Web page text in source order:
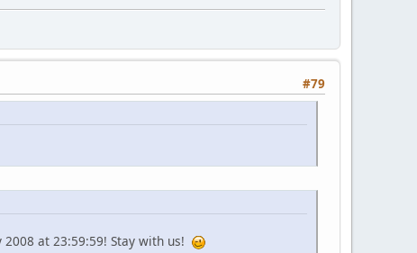
#79
at 23:59:59! Stay with us!